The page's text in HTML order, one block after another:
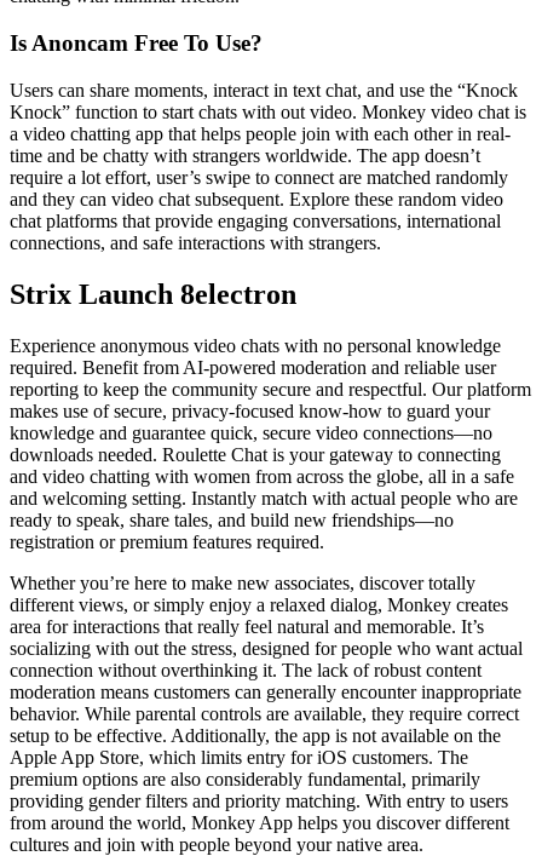
Is Anoncam Free To Use?
Users can share moments, interact in text chat, and use the “Knock
Knock” function to start chats with out video. Monkey video chat is
a video chatting app that helps people join with each other in real-
time and be chatty with strangers worldwide. The app doesn’t
require a lot effort, user’s swipe to connect are matched randomly
and they can video chat subsequent. Explore these random video
chat platforms that provide engaging conversations, international
connections, and safe interactions with strangers.
Strix Launch 8electron
Experience anonymous video chats with no personal knowledge
required. Benefit from AI-powered moderation and reliable user
reporting to keep the community secure and respectful. Our platform
makes use of secure, privacy-focused know-how to guard your
knowledge and guarantee quick, secure video connections—no
downloads needed. Roulette Chat is your gateway to connecting
and video chatting with women from across the globe, all in a safe
and welcoming setting. Instantly match with actual people who are
ready to speak, share tales, and build new friendships—no
registration or premium features required.
Whether you’re here to make new associates, discover totally
different views, or simply enjoy a relaxed dialog, Monkey creates
area for interactions that really feel natural and memorable. It’s
socializing with out the stress, designed for people who want actual
connection without overthinking it. The lack of robust content
moderation means customers can generally encounter inappropriate
behavior. While parental controls are available, they require correct
setup to be effective. Additionally, the app is not available on the
Apple App Store, which limits entry for iOS customers. The
premium options are also considerably fundamental, primarily
providing gender filters and priority matching. With entry to users
from around the world, Monkey App helps you discover different
cultures and join with people beyond your native area.